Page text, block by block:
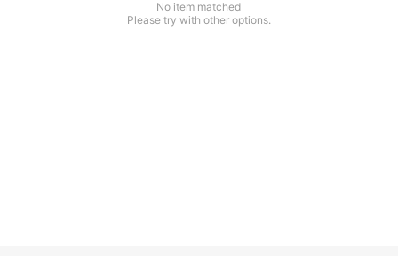
No item matched
Please try with other options.